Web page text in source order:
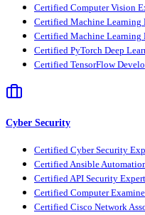
Certified Computer Vision
Certified Machine
Certified Machine
Certified PyTorch Deep
Certified TensorFlow
Cyber Security
Certified Cyber Security
Certified Ansible
Certified API Security
Certified Computer
Certified Cisco Network